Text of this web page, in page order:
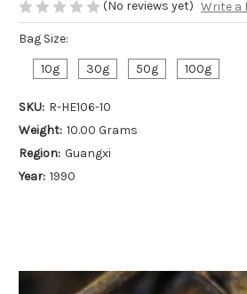
(No reviews yet) Write a
Bag Size:
10g
30g 50g 100g
SKU: R-HE106-10
Weight: 10.00 Grams
Region: Guangxi
Year: 1990